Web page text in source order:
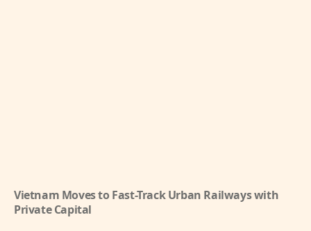
Vietnam Moves to Fast-Track Urban Railways with
Private Capital